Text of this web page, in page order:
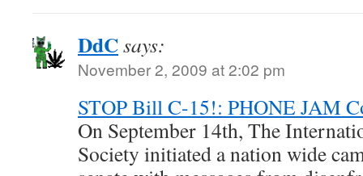
DdCsays:
November 2, 2009 at 2:02 pm
STOP Bill C-15!: PHONE JAM
On September 14th, The
Society initiated a nation wide